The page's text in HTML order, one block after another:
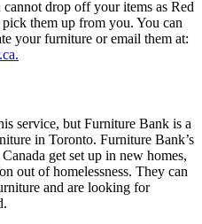
drop off your items as Red
them up from you. You can
your furniture or email them at:
.
service, but Furniture Bank is a
in Toronto. Furniture Bank’s
get set up in new homes,
out of homelessness. They can
and are looking for